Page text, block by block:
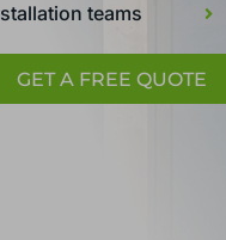
teams
GET A FREE QUOTE